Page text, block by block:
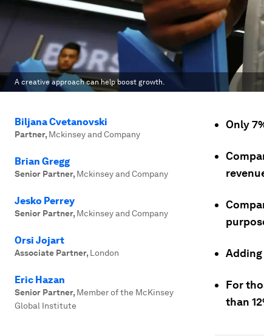
A creative approach can help boost growth.
Biljana Cvetanovski
Partner, Mckinsey and Company
Brian Gregg
Senior Partner, Mckinsey and Company
Jesko Perrey
Senior Partner, Mckinsey and Company
Orsi Jojart
Associate Partner, London
Eric Hazan
Senior Partner, Member of the McKinsey
Global Institute
Only
For
than